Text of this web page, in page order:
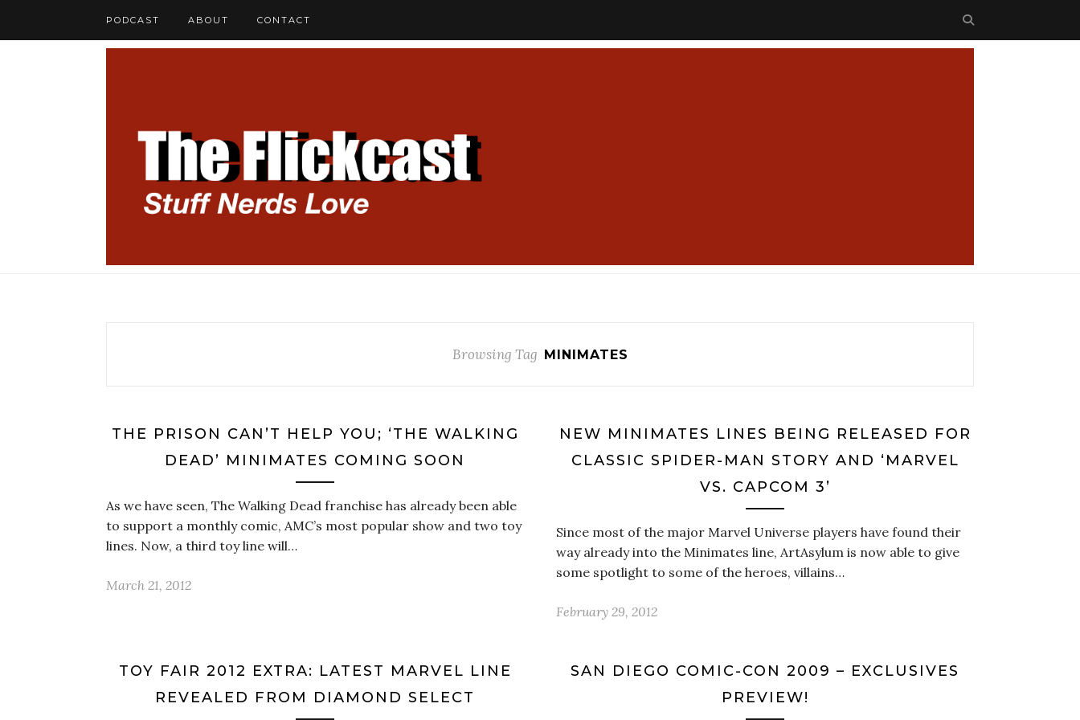
PODCAST ABOUT CONTACT
Browsing Tag MINIMATES
THE PRISON CAN’T HELP YOU; ‘THE WALKING
DEAD’ MINIMATES COMING SOON
As we have seen, The Walking Dead franchise has already been able
to support a monthly comic, AMC’s most popular show and two toy
lines. Now, a third toy line will…
March 21, 2012
NEW MINIMATES LINES BEING RELEASED FOR
CLASSIC SPIDER-MAN STORY AND ‘MARVEL
VS. CAPCOM 3’
Since most of the major Marvel Universe players have found their
way already into the Minimates line, ArtAsylum is now able to give
some spotlight to some of the heroes, villains…
February 29, 2012
TOY FAIR 2012 EXTRA: LATEST MARVEL LINE
REVEALED FROM DIAMOND SELECT
SAN DIEGO COMIC-CON 2009 – EXCLUSIVES
PREVIEW!